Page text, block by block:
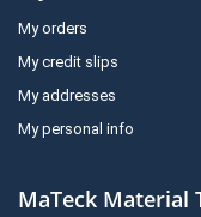
My orders
My credit slips
My addresses
My personal info
MaTeck Material